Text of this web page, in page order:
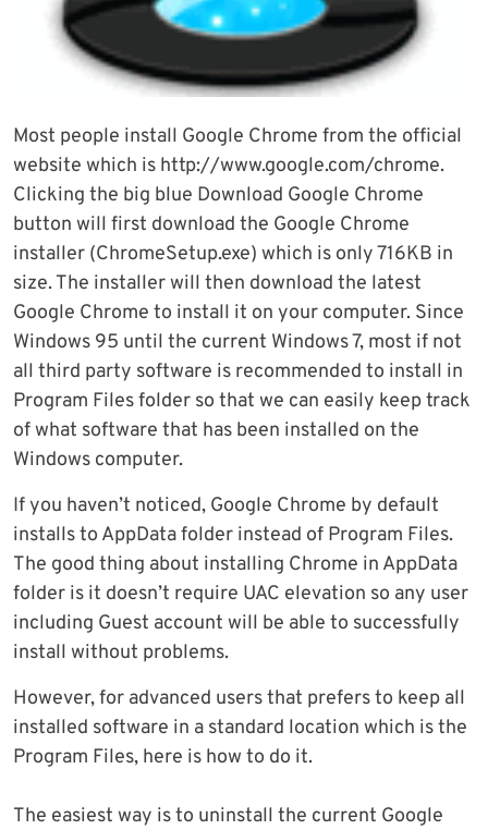
Most people install Google Chrome from the official
website which is http://www.google.com/chrome.
Clicking the big blue Download Google Chrome
button will first download the Google Chrome
installer (ChromeSetup.exe) which is only 716KB in
size. The installer will then download the latest
Google Chrome to install it on your computer. Since
Windows 95 until the current Windows 7, most if not
all third party software is recommended to install in
Program Files folder so that we can easily keep track
of what software that has been installed on the
Windows computer.
If you haven’t noticed, Google Chrome by default
installs to AppData folder instead of Program Files.
The good thing about installing Chrome in AppData
folder is it doesn’t require UAC elevation so any user
including Guest account will be able to successfully
install without problems.
However, for advanced users that prefers to keep all
installed software in a standard location which is the
Program Files, here is how to do it.
The easiest way is to uninstall the current Google